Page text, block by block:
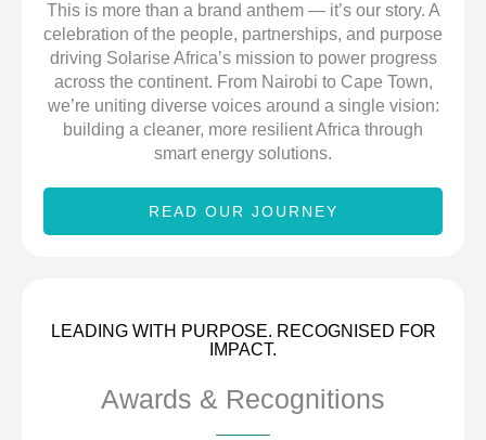
This is more than a brand anthem — it’s our story. A
celebration of the people, partnerships, and purpose
driving Solarise Africa’s mission to power progress
across the continent. From Nairobi to Cape Town,
we’re uniting diverse voices around a single vision:
building a cleaner, more resilient Africa through
smart energy solutions.
READ OUR JOURNEY
LEADING WITH PURPOSE. RECOGNISED FOR
IMPACT.
Awards & Recognitions